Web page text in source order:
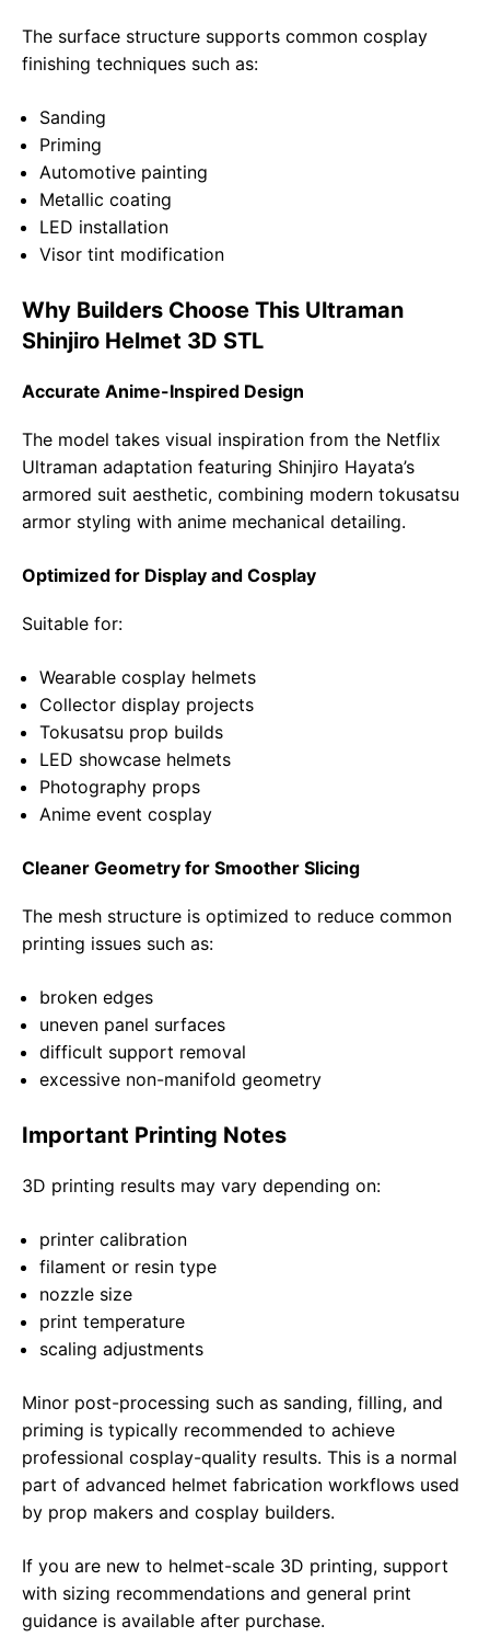
The surface structure supports common cosplay
finishing techniques such as:
Sanding
Priming
Automotive painting
Metallic coating
LED installation
Visor tint modification
Why Builders Choose This Ultraman
Shinjiro Helmet 3D STL
Accurate Anime-Inspired Design
The model takes visual inspiration from the Netflix
Ultraman adaptation featuring Shinjiro Hayata’s
armored suit aesthetic, combining modern tokusatsu
armor styling with anime mechanical detailing.
Optimized for Display and Cosplay
Suitable for:
Wearable cosplay helmets
Collector display projects
Tokusatsu prop builds
LED showcase helmets
Photography props
Anime event cosplay
Cleaner Geometry for Smoother Slicing
The mesh structure is optimized to reduce common
printing issues such as:
broken edges
uneven panel surfaces
difficult support removal
excessive non-manifold geometry
Important Printing Notes
3D printing results may vary depending on:
printer calibration
filament or resin type
nozzle size
print temperature
scaling adjustments
Minor post-processing such as sanding, filling, and
priming is typically recommended to achieve
professional cosplay-quality results. This is a normal
part of advanced helmet fabrication workflows used
by prop makers and cosplay builders.
If you are new to helmet-scale 3D printing, support
with sizing recommendations and general print
guidance is available after purchase.